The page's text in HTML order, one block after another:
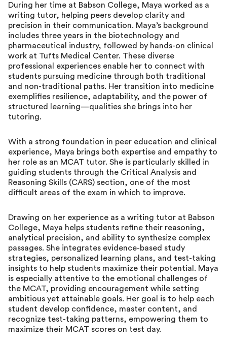
During her time at Babson College, Maya worked as a
writing tutor, helping peers develop clarity and
precision in their communication. Maya’s background
includes three years in the biotechnology and
pharmaceutical industry, followed by hands-on clinical
work at Tufts Medical Center. These diverse
professional experiences enable her to connect with
students pursuing medicine through both traditional
and non-traditional paths. Her transition into medicine
exemplifies resilience, adaptability, and the power of
structured learning—qualities she brings into her
tutoring.
With a strong foundation in peer education and clinical
experience, Maya brings both expertise and empathy to
her role as an MCAT tutor. She is particularly skilled in
guiding students through the Critical Analysis and
Reasoning Skills (CARS) section, one of the most
difficult areas of the exam in which to improve.
Drawing on her experience as a writing tutor at Babson
College, Maya helps students refine their reasoning,
analytical precision, and ability to synthesize complex
passages. She integrates evidence-based study
strategies, personalized learning plans, and test-taking
insights to help students maximize their potential. Maya
is especially attentive to the emotional challenges of
the MCAT, providing encouragement while setting
ambitious yet attainable goals. Her goal is to help each
student develop confidence, master content, and
recognize test-taking patterns, empowering them to
maximize their MCAT scores on test day.